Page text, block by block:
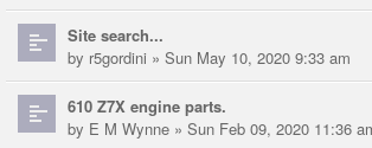
Site search...
by r5gordini » Sun May 10, 2020 9:33 am
610 Z7X engine parts.
by E M Wynne » Sun Feb 09, 2020 11:36